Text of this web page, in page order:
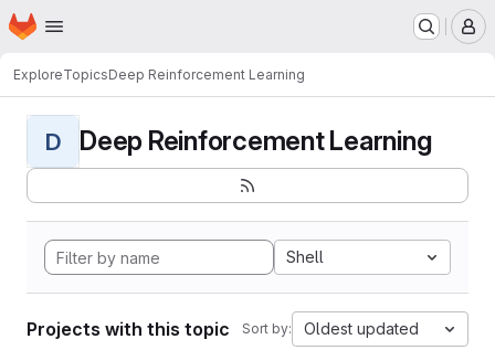
Skip to main content
Homepage
ExploreTopicsDeep Reinforcement Learning
D Deep Reinforcement Learning
Shell
Projects with this topic Sort by: Oldest updated